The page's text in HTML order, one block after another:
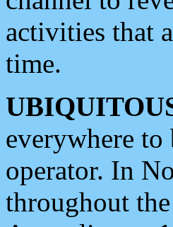
activities that
time.
everywhere to
operator. In
throughout